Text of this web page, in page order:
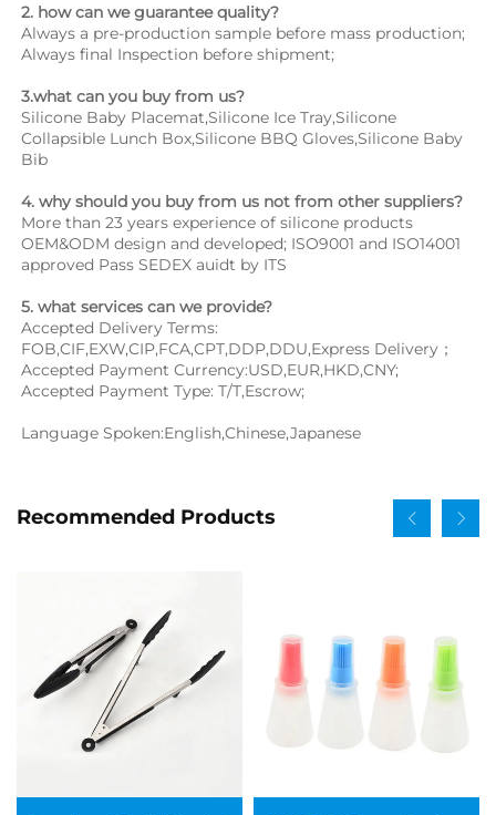
2. how can we guarantee quality?
Always a pre-production sample before mass production;
Always final Inspection before shipment;
3.what can you buy from us?
Silicone Baby Placemat,Silicone Ice Tray,Silicone
Collapsible Lunch Box,Silicone BBQ Gloves,Silicone Baby
Bib
4. why should you buy from us not from other suppliers?
More than 23 years experience of silicone products
OEM&ODM design and developed; ISO9001 and ISO14001
approved Pass SEDEX auidt by ITS
5. what services can we provide?
Accepted Delivery Terms:
FOB,CIF,EXW,CIP,FCA,CPT,DDP,DDU,Express Delivery；
Accepted Payment Currency:USD,EUR,HKD,CNY;
Accepted Payment Type: T/T,Escrow;
Language Spoken:English,Chinese,Japanese
Recommended Products